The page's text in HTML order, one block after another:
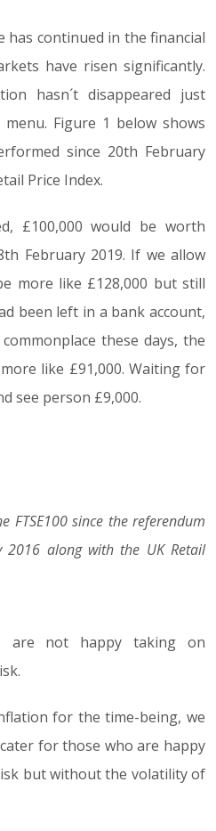
has continued in the financial
have risen significantly.
hasn´t disappeared just
Figure 1 below shows
since 20th February
Price Index.
£100,000 would be worth
February 2019. If we allow
more like £128,000 but still
been left in a bank account,
these days, the
like £91,000. Waiting for
see person £9,000.
FTSE100 since the referendum
2016 along with the UK Retail
are not happy taking on
for the time-being, we
for those who are happy
but without the volatility of